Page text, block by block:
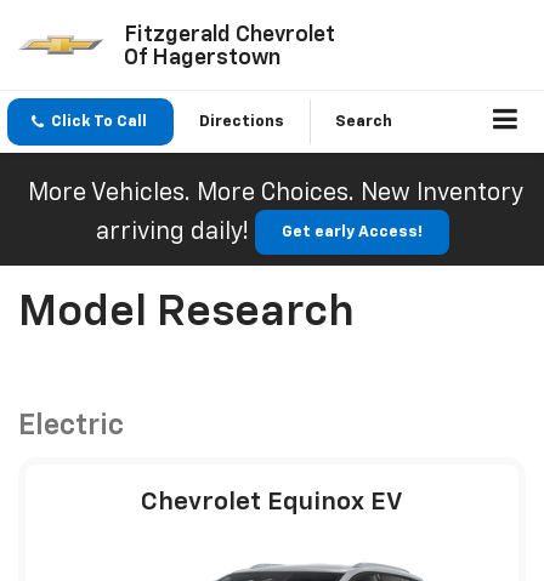
Fitzgerald Chevrolet
Of Hagerstown
Click To Call Directions Search
More Vehicles. More Choices. New Inventory
arriving daily!
Get early Access!
Model Research
Electric
Chevrolet Equinox EV